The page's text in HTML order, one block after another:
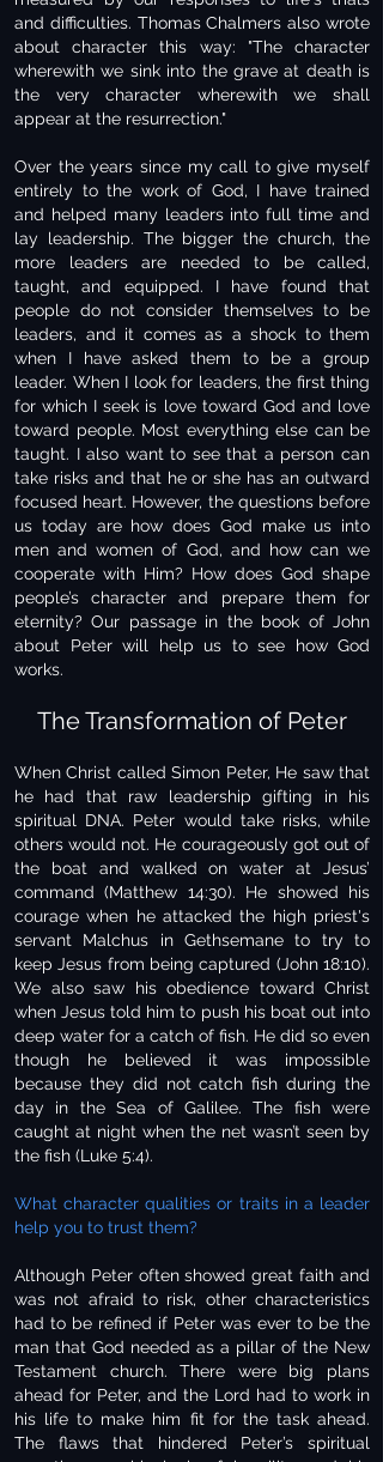
and difficulties. Thomas Chalmers also wrote
about character this way: "The character
wherewith we sink into the grave at death is
the very character wherewith we shall
appear at the resurrection."
Over the years since my call to give myself
entirely to the work of God, I have trained
and helped many leaders into full time and
lay leadership. The bigger the church, the
more leaders are needed to be called,
taught, and equipped. I have found that
people do not consider themselves to be
leaders, and it comes as a shock to them
when I have asked them to be a group
leader. When I look for leaders, the first thing
for which I seek is love toward God and love
toward people. Most everything else can be
taught. I also want to see that a person can
take risks and that he or she has an outward
focused heart. However, the questions before
us today are how does God make us into
men and women of God, and how can we
cooperate with Him? How does God shape
people’s character and prepare them for
eternity? Our passage in the book of John
about Peter will help us to see how God
works.
The Transformation of Peter
When Christ called Simon Peter, He saw that
he had that raw leadership gifting in his
spiritual DNA. Peter would take risks, while
others would not. He courageously got out of
the boat and walked on water at Jesus’
command (Matthew 14:30). He showed his
courage when he attacked the high priest's
servant Malchus in Gethsemane to try to
keep Jesus from being captured (John 18:10).
We also saw his obedience toward Christ
when Jesus told him to push his boat out into
deep water for a catch of fish. He did so even
though he believed it was impossible
because they did not catch fish during the
day in the Sea of Galilee. The fish were
caught at night when the net wasn’t seen by
the fish (Luke 5:4).
What character qualities or traits in a leader
help you to trust them?
Although Peter often showed great faith and
was not afraid to risk, other characteristics
had to be refined if Peter was ever to be the
man that God needed as a pillar of the New
Testament church. There were big plans
ahead for Peter, and the Lord had to work in
his life to make him fit for the task ahead.
The flaws that hindered Peter’s spiritual